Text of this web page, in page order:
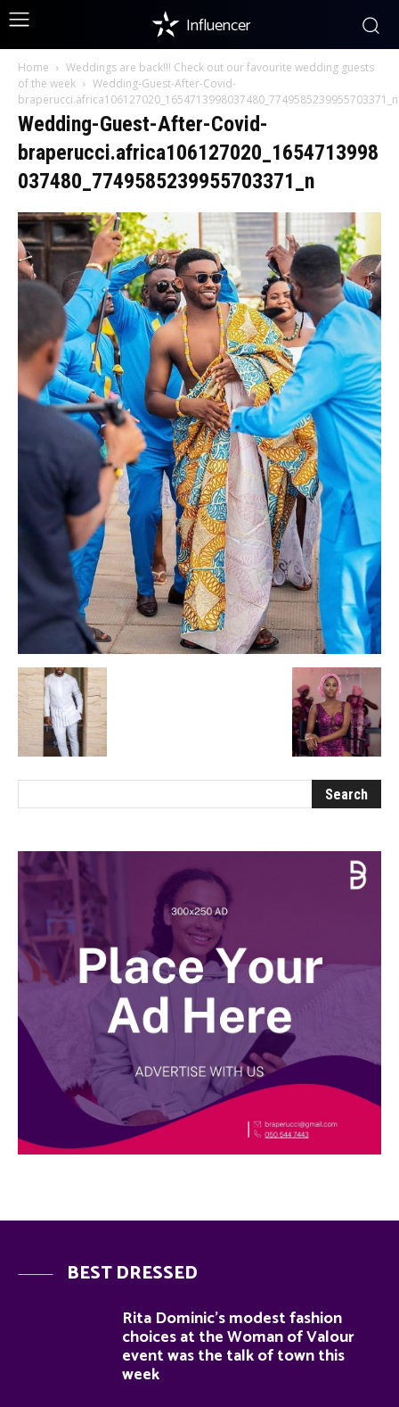
Influencer
Home
Weddings are back!!! Check out our favourite wedding guests
of the week
Wedding-Guest-After-Covid-
braperucci.africa106127020_1654713998037480_7749585239955703371_n
Wedding-Guest-After-Covid-
braperucci.africa106127020_1654713998
037480_7749585239955703371_n
BEST DRESSED
Rita Dominic’s modest fashion
choices at the Woman of Valour
event was the talk of town this
week